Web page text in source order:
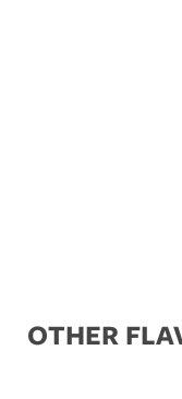
OTHER